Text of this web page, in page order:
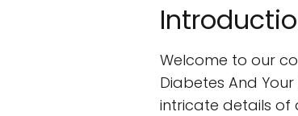
Welcome to our
Diabetes And
intricate details of